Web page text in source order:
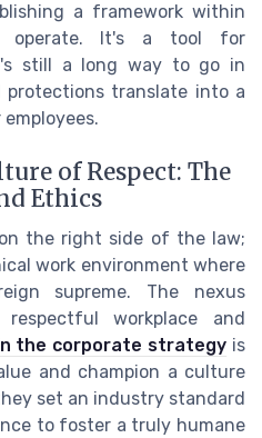
a framework within
operate. It's a tool for
still a long way to go in
translate into a
of Respect: The
Ethics
the right side of the law;
work environment where
supreme. The nexus
workplace and
the corporate strategy is
and champion a culture
set an industry standard
to foster a truly humane